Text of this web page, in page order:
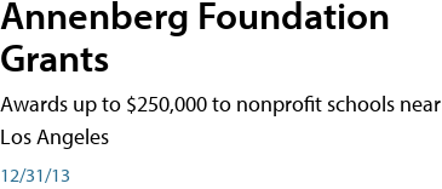
Annenberg Foundation
Grants
Awards up to $250,000 to nonprofit schools near
Los Angeles
12/31/13